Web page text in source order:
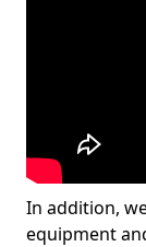
In addition,
equipment